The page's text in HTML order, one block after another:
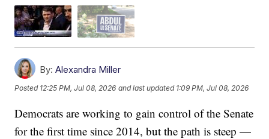
By: Alexandra Miller
Posted 12:25 PM, Jul 08, 2026 and last updated 1:09 PM, Jul 08, 2026
Democrats are working to gain control of the Senate
for the first time since 2014, but the path is steep —